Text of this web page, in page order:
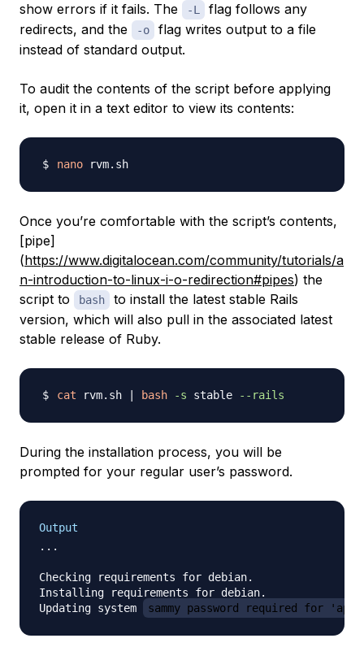
show errors if it fails. The
-L
flag follows any
redirects, and the
-o
flag writes output to a file
instead of standard output.
To audit the contents of the script before applying
it, open it in a text editor to view its contents:
nano
Once you’re comfortable with the script’s contents,
[pipe]
(https://www.digitalocean.com/community/tutorials/a
n-introduction-to-linux-i-o-redirection#pipes) the
script to
bash
to install the latest stable Rails
version, which will also pull in the associated latest
stable release of Ruby.
cat rvm.sh bash -s stable --rails
During the installation process, you will be
prompted for your regular user’s password.
Output
...
Checking requirements for debian.
Installing requirements for debian.
Updating system
sammy password required for